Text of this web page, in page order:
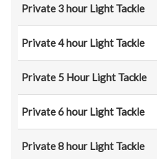
Private 3 hour Light Tackle
Private 4 hour Light Tackle
Private 5 Hour Light Tackle
Private 6 hour Light Tackle
Private 8 hour Light Tackle